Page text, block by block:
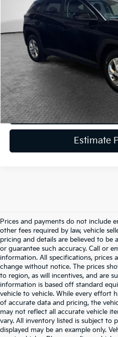
40,175 mi
Retail Price:
Dealer Discount:
Document Fee
Shorkey Price:
Get
Get
Estimate
Prices and payments do not include
other fees required by law, vehicle
pricing and details are believed to
or guarantee such accuracy. Call or
information. All specifications, prices
change without notice. The prices
to region, as will incentives, and are
information is based off standard
vehicle to vehicle. While every effort
of accurate data and pricing, the
may not reflect all accurate vehicle
vary. All inventory listed is subject to
displayed may be an example only.